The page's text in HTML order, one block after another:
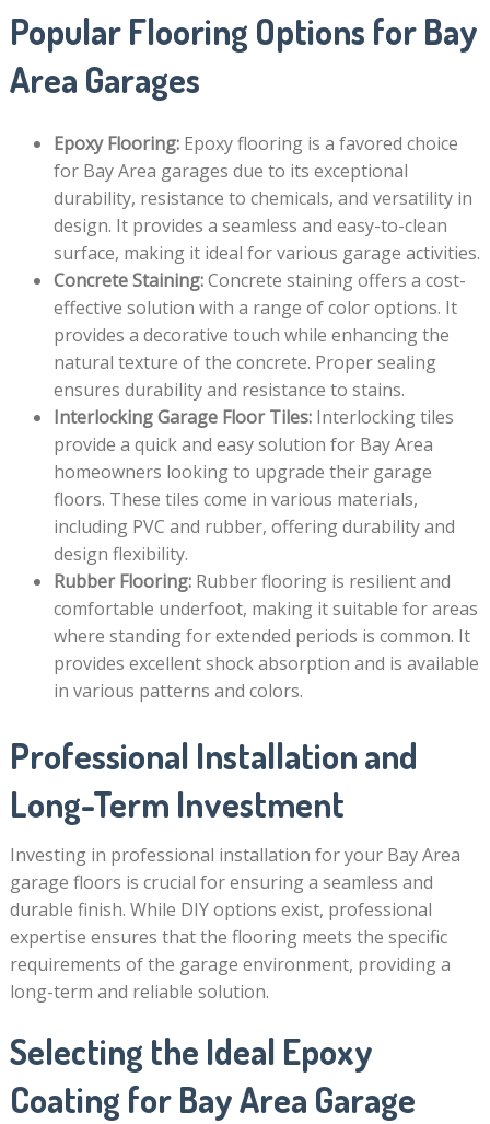
Popular Flooring Options for Bay
Area Garages
Epoxy Flooring: Epoxy flooring is a favored choice
for Bay Area garages due to its exceptional
durability, resistance to chemicals, and versatility in
design. It provides a seamless and easy-to-clean
surface, making it ideal for various garage activities.
Concrete Staining:Concrete staining offers a cost-
effective solution with a range of color options. It
provides a decorative touch while enhancing the
natural texture of the concrete. Proper sealing
ensures durability and resistance to stains.
Interlocking Garage Floor Tiles: Interlocking tiles
provide a quick and easy solution for Bay Area
homeowners looking to upgrade their garage
floors. These tiles come in various materials,
including PVC and rubber, offering durability and
design flexibility.
Rubber Flooring: Rubber flooring is resilient and
comfortable underfoot, making it suitable for areas
where standing for extended periods is common. It
provides excellent shock absorption and is available
in various patterns and colors.
Professional Installation and
Long-Term Investment
Investing in professional installation for your Bay Area
garage floors is crucial for ensuring a seamless and
durable finish. While DIY options exist, professional
expertise ensures that the flooring meets the specific
requirements of the garage environment, providing a
long-term and reliable solution.
Selecting the Ideal Epoxy
Coating for Bay Area Garage